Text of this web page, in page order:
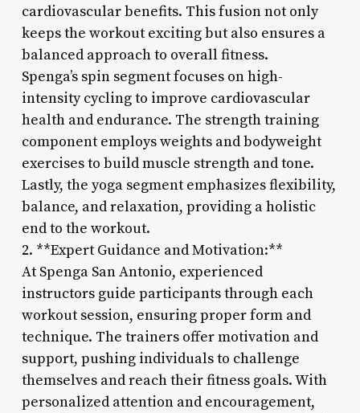
cardiovascular benefits. This fusion not only
keeps the workout exciting but also ensures a
balanced approach to overall fitness.
Spenga’s spin segment focuses on high-
intensity cycling to improve cardiovascular
health and endurance. The strength training
component employs weights and bodyweight
exercises to build muscle strength and tone.
Lastly, the yoga segment emphasizes flexibility,
balance, and relaxation, providing a holistic
end to the workout.
2. **Expert Guidance and Motivation:**
At Spenga San Antonio, experienced
instructors guide participants through each
workout session, ensuring proper form and
technique. The trainers offer motivation and
support, pushing individuals to challenge
themselves and reach their fitness goals. With
personalized attention and encouragement,